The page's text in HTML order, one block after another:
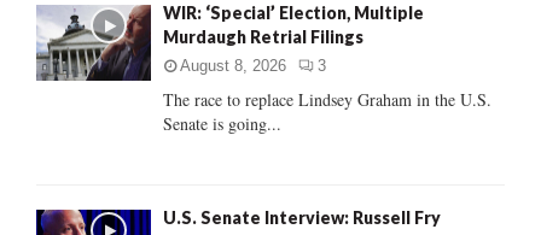
o
r
:
C
WIR: ‘Special’ Election, Multiple
Murdaugh Retrial Filings
August 8, 2026 3
The race to replace Lindsey Graham in the U.S.
Senate is going...
U.S. Senate Interview: Russell Fry